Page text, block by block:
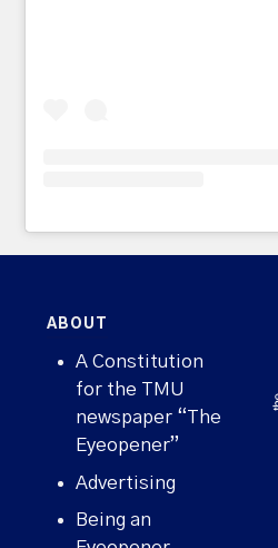
ABOUT
A Constitution
for the TMU
newspaper “The
Eyeopener”
Advertising
Being an